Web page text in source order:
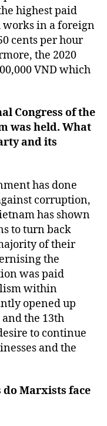
highest paid
in a foreign
cents per hour
the 2020
VND which
Congress of the
was held. What
and its
has done
corruption,
has shown
to turn back
of their
the
was paid
within
opened up
the 13th
to continue
and the
Marxists face